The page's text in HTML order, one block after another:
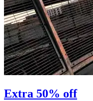
Extra 50% off